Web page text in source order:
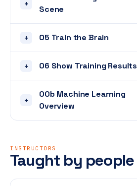
+
Scene
+ 05 Train the Brain
+ 06 Show Training Results
+
00b Machine Learning
Overview
INSTRUCTORS
Taught by people